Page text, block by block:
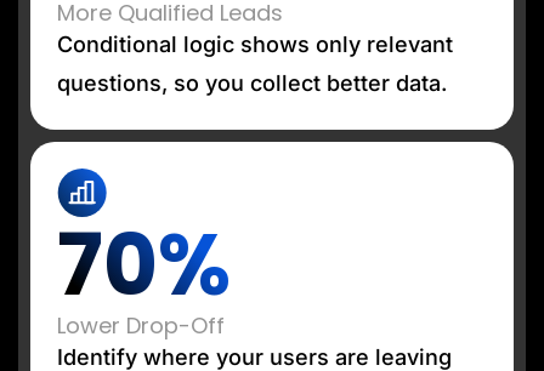
More Qualified Leads
Conditional logic shows only relevant
questions, so you collect better data.
70%
Lower Drop-Off
Identify where your users are leaving